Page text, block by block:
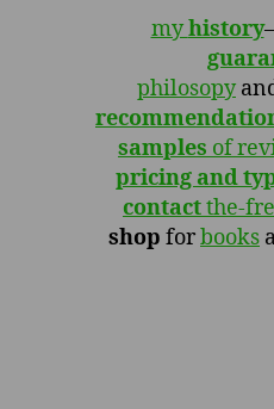
myhistory
philosopy
samples of
pricing and
contactthe-
shop forbooks